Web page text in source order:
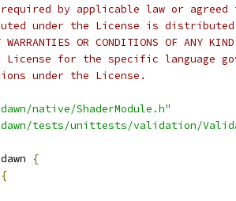
by applicable law or
under the License is distributed
WARRANTIES OR CONDITIONS OF
for the specific language
under the License.
native/ShaderModule.h"
tests/unittests/validation/
dawn
{
{